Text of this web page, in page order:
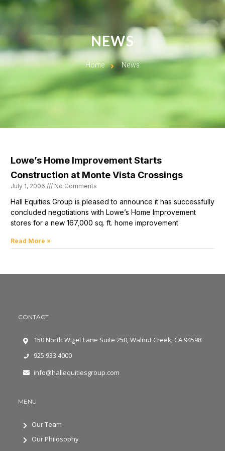
NEWS
Home News
Lowe’s Home Improvement Starts
Construction at Monte Vista Crossings
July 1, 2006 No Comments
Hall Equities Group is pleased to announce it has successfully
concluded negotiations with Lowe’s Home Improvement
stores for a new 167,000 sq. ft. home improvement
Read More »
CONTACT
150 North Wiget Lane Suite 250, Walnut Creek, CA 94598
925.933.4000
info@hallequitiesgroup.com
MENU
Our Team
Our Philosophy